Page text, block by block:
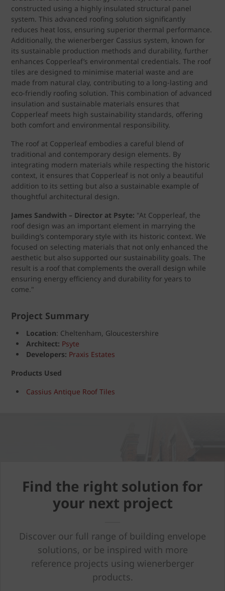
constructed using a highly insulated structural panel
system. This advanced roofing solution significantly
reduces heat loss, ensuring superior thermal performance.
Additionally, the wienerberger Cassius system, known for
its sustainable production methods and durability, further
enhances Copperleaf’s environmental credentials. The roof
tiles are designed to minimise material waste and are
made from natural clay, contributing to a long-lasting and
eco-friendly roofing solution. This combination of advanced
insulation and sustainable materials ensures that
Copperleaf meets high sustainability standards, offering
both comfort and environmental responsibility.
The roof at Copperleaf embodies a careful blend of
traditional and contemporary design elements. By
integrating modern materials while respecting the historic
context, it ensures that Copperleaf is not only a beautiful
addition to its setting but also a sustainable example of
thoughtful architectural design.
James Sandwith – Director at Psyte: "At Copperleaf, the
roof design was an important element in marrying the
building’s contemporary style with its historic context. We
focused on selecting materials that not only enhanced the
aesthetic but also supported our sustainability goals. The
result is a roof that complements the overall design while
ensuring energy efficiency and durability for years to
come."
Project Summary
Location: Cheltenham, Gloucestershire
Architect: Psyte
Developers: Praxis Estates
Products Used
Cassius Antique Roof Tiles
Find the right solution for
your next project
Discover our full range of building envelope
solutions, or be inspired with more
reference projects using wienerberger
products.